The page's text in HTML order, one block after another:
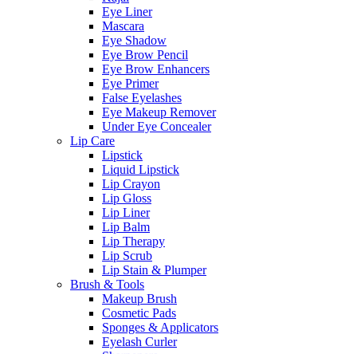
Eye Liner
Mascara
Eye Shadow
Eye Brow Pencil
Eye Brow Enhancers
Eye Primer
False Eyelashes
Eye Makeup Remover
Under Eye Concealer
Lip Care
Lipstick
Liquid Lipstick
Lip Crayon
Lip Gloss
Lip Liner
Lip Balm
Lip Therapy
Lip Scrub
Lip Stain & Plumper
Brush & Tools
Makeup Brush
Cosmetic Pads
Sponges & Applicators
Eyelash Curler